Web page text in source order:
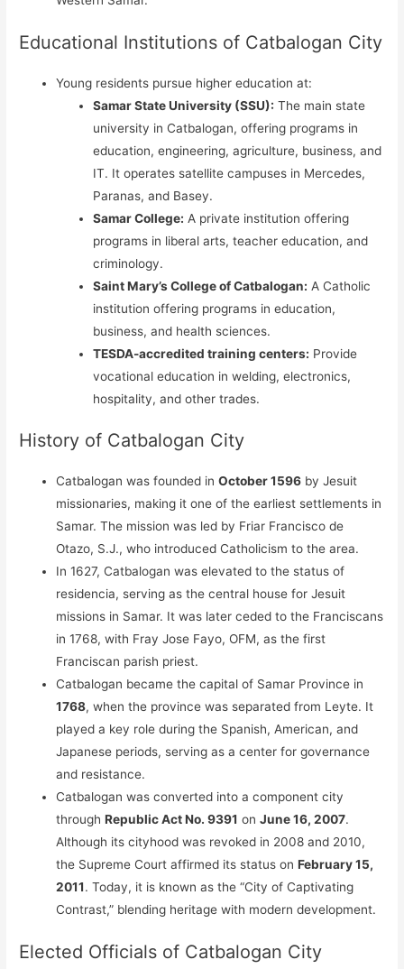
Educational Institutions of Catbalogan City
Young residents pursue higher education at:
Samar State University (SSU): The main state
university in Catbalogan, offering programs in
education, engineering, agriculture, business, and
IT. It operates satellite campuses in Mercedes,
Paranas, and Basey.
Samar College: A private institution offering
programs in liberal arts, teacher education, and
criminology.
Saint Mary’s College of Catbalogan: A Catholic
institution offering programs in education,
business, and health sciences.
TESDA-accredited training centers: Provide
vocational education in welding, electronics,
hospitality, and other trades.
History of Catbalogan City
Catbalogan was founded inOctober 1596 by Jesuit
missionaries, making it one of the earliest settlements in
Samar. The mission was led by Friar Francisco de
Otazo, S.J., who introduced Catholicism to the area.
In 1627, Catbalogan was elevated to the status of
residencia, serving as the central house for Jesuit
missions in Samar. It was later ceded to the Franciscans
in 1768, with Fray Jose Fayo, OFM, as the first
Franciscan parish priest.
Catbalogan became the capital of Samar Province in
1768, when the province was separated from Leyte. It
played a key role during the Spanish, American, and
Japanese periods, serving as a center for governance
and resistance.
Catbalogan was converted into a component city
throughRepublic Act No. 9391 onJune 16, 2007.
Although its cityhood was revoked in 2008 and 2010,
the Supreme Court affirmed its status onFebruary 15,
2011. Today, it is known as the “City of Captivating
Contrast,” blending heritage with modern development.
Elected Officials of Catbalogan City